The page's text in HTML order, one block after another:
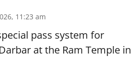
11:23 am
pass system for
at the Ram Temple in